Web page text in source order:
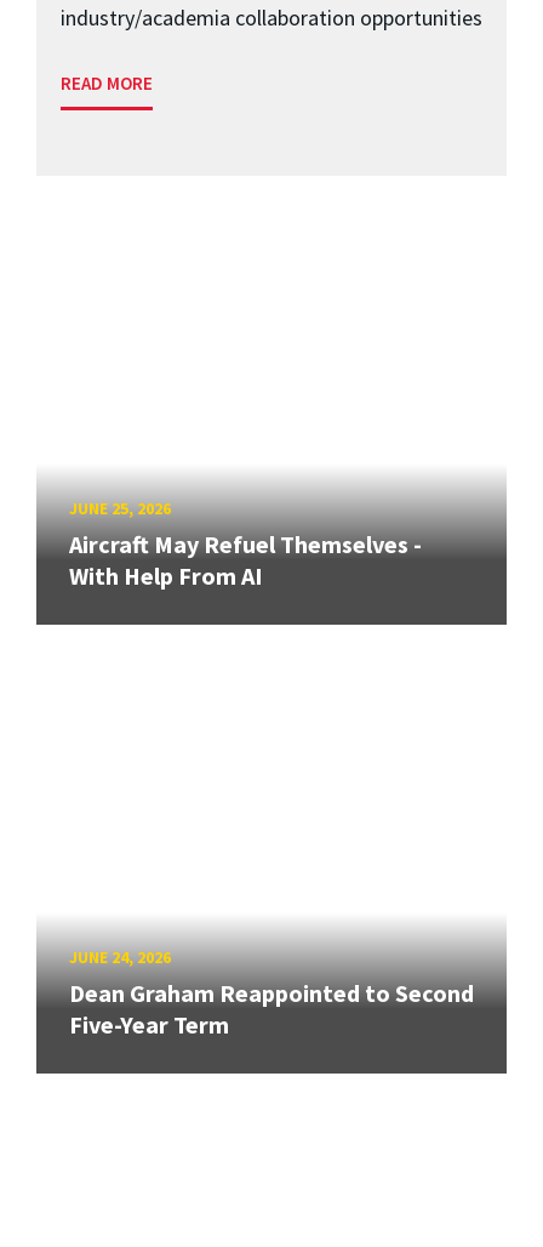
industry/academia collaboration opportunities
READ MORE
JUNE 25, 2026
Aircraft May Refuel Themselves -
With Help From AI
JUNE 24, 2026
Dean Graham Reappointed to Second
Five-Year Term